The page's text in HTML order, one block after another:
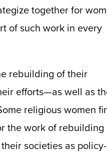
together for
of such work in every
rebuilding of their
efforts—as well as
religious women
the work of rebuilding
societies as policy-